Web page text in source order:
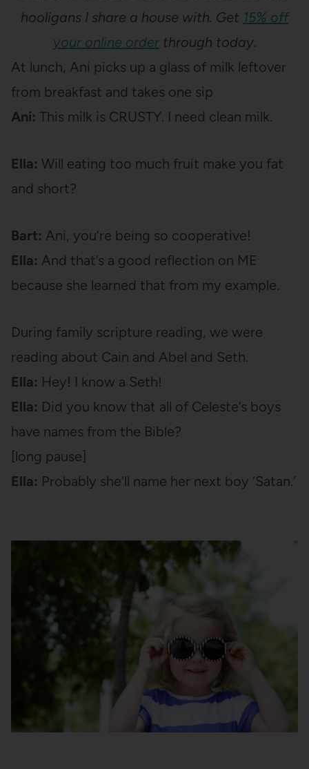
hooligans I share a house with. Get 15% off
your online orderthrough today.
At lunch, Ani picks up a glass of milk leftover
from breakfast and takes one sip
Ani: This milk is CRUSTY. I need clean milk.
Ella: Will eating too much fruit make you fat
and short?
Bart: Ani, you’re being so cooperative!
Ella: And that’s a good reflection on ME
because she learned that from my example.
During family scripture reading, we were
reading about Cain and Abel and Seth.
Ella: Hey! I know a Seth!
Ella: Did you know that all of Celeste’s boys
have names from the Bible?
[long pause]
Ella: Probably she’ll name her next boy ‘Satan.’